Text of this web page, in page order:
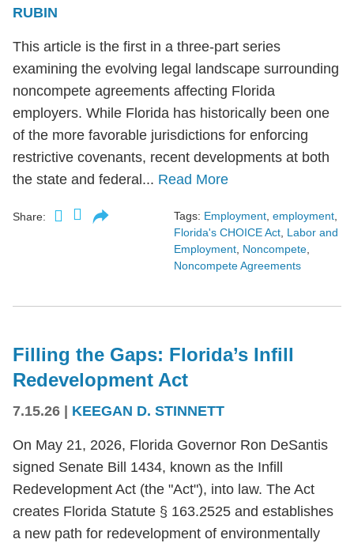
RUBIN
This article is the first in a three-part series
examining the evolving legal landscape surrounding
noncompete agreements affecting Florida
employers. While Florida has historically been one
of the more favorable jurisdictions for enforcing
restrictive covenants, recent developments at both
the state and federal... Read More
Share: Tags: Employment, employment,
Florida's CHOICE Act, Labor and
Employment, Noncompete,
Noncompete Agreements
Filling the Gaps: Florida’s Infill
Redevelopment Act
7.15.26 KEEGAN D. STINNETT
On May 21, 2026, Florida Governor Ron DeSantis
signed Senate Bill 1434, known as the Infill
Redevelopment Act (the "Act"), into law. The Act
creates Florida Statute § 163.2525 and establishes
a new path for redevelopment of environmentally